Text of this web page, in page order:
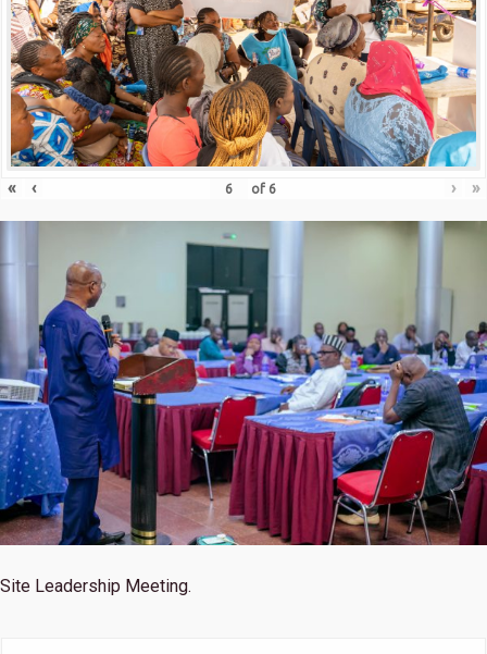
« ‹ of 6 › »
Site Leadership Meeting.